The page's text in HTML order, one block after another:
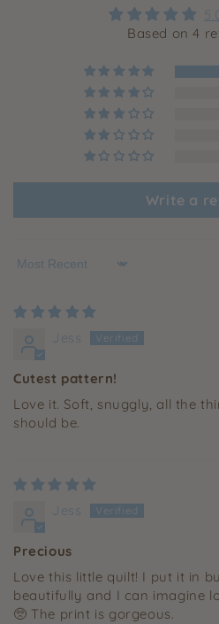
Based on 4
Write a
Sort by
Jess
Cutest pattern!
Love it. Soft, snuggly, all the
should be.
Jess
Precious
Love this little quilt! I put it in
beautifully and I can imagine
🥺 The print is gorgeous.